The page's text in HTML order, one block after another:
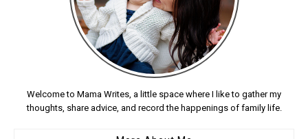
Welcome to Mama Writes, a little space where I like to gather my
thoughts, share advice, and record the happenings of family life.